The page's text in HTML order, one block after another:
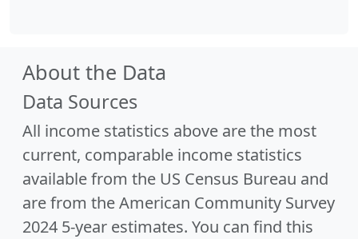
About the Data
Data Sources
All income statistics above are the most
current, comparable income statistics
available from the US Census Bureau and
are from the American Community Survey
2024 5-year estimates. You can find this